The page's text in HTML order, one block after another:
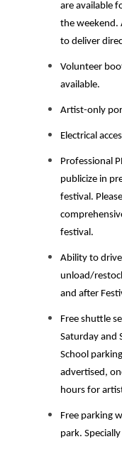
are available
the weekend.
to deliver
Volunteer
available.
Artist-only
Electrical
Professional
publicize in
festival.
festival.
Ability to
unload/
and after
Free shuttle
Saturday and
School
advertised,
hours for
Free parking
park.